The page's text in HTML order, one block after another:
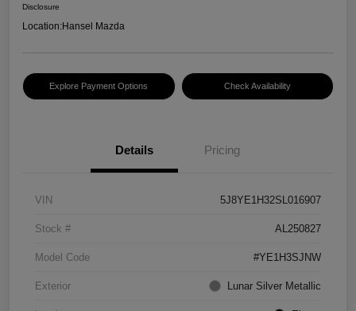
Disclosure
Location:Hansel Mazda
Explore Payment Options Check Availability
Details Pricing
VIN 5J8YE1H32SL016907
Stock # AL250827
Model Code #YE1H3SJNW
Exterior Lunar Silver Metallic